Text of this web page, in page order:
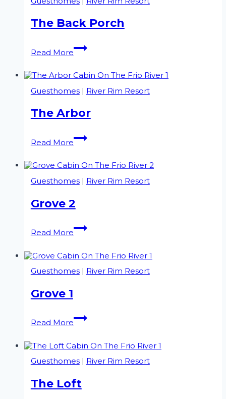
The Back Porch
Read More
The
Back
Guesthomes| River Rim Resort
The Arbor
Read More
The
Arbor
Guesthomes| River Rim Resort
Grove 2
Read More
Grove
2
Guesthomes| River Rim Resort
Grove 1
Read More
Grove
1
Guesthomes| River Rim Resort
The Loft